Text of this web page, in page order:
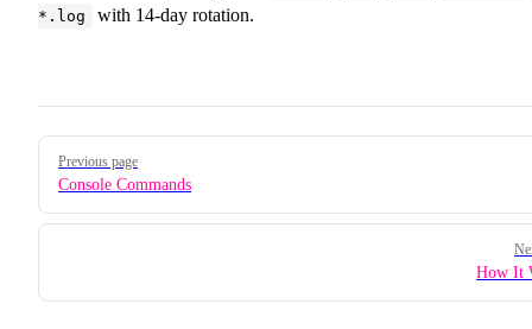
*.log
with 14-day rotation.
Pager
Previous page
Console Commands
How It